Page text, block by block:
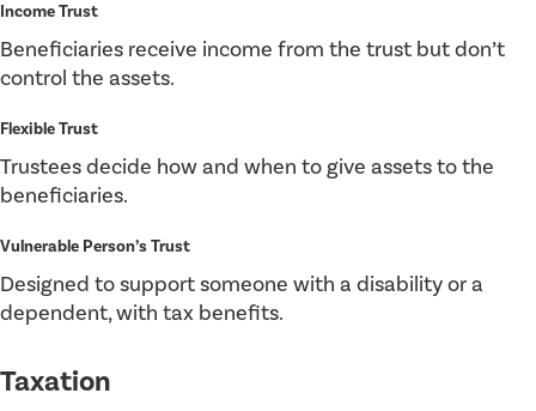
Income Trust
Beneficiaries receive income from the trust but don’t
control the assets.
Flexible Trust
Trustees decide how and when to give assets to the
beneficiaries.
Vulnerable Person’s Trust
Designed to support someone with a disability or a
dependent, with tax benefits.
Taxation